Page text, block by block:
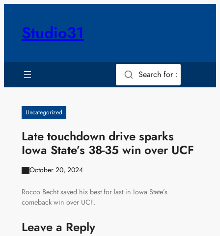
contentStudio31
Search for :
Uncategorized
Late touchdown drive sparks
Iowa State’s 38-35 win over UCF
October 20, 2024
Rocco Becht saved his best for last in Iowa State’s
comeback win over UCF.
Leave a Reply